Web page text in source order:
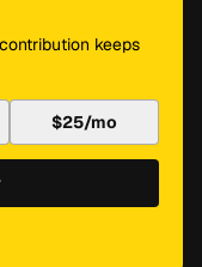
keeps
$25/mo